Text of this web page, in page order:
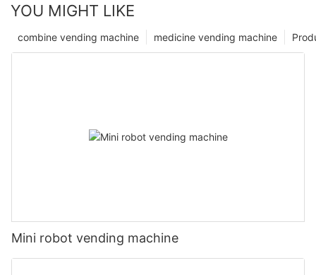
YOU MIGHT LIKE
medicine vending machine
combine vending machine
Mini robot vending machine